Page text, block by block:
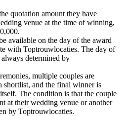
quotation amount they have
venue at the time of winning,
available on the day of the award
with Toptrouwlocaties. The day of
determined by
multiple couples are
shortlist, and the final winner is
The condition is that the couple
at their wedding venue or another
by Toptrouwlocaties.